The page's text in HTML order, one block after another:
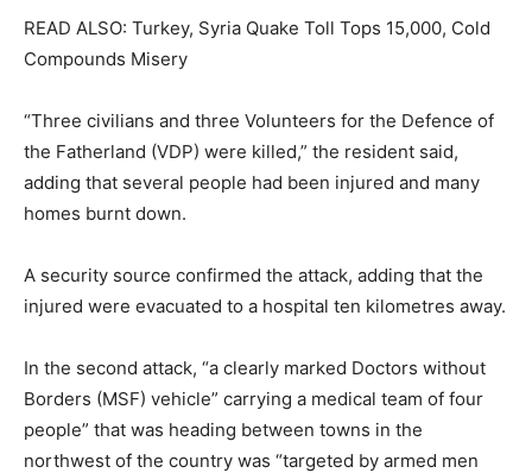
READ ALSO: Turkey, Syria Quake Toll Tops 15,000, Cold
Compounds Misery
“Three civilians and three Volunteers for the Defence of
the Fatherland (VDP) were killed,” the resident said,
adding that several people had been injured and many
homes burnt down.
A security source confirmed the attack, adding that the
injured were evacuated to a hospital ten kilometres away.
In the second attack, “a clearly marked Doctors without
Borders (MSF) vehicle” carrying a medical team of four
people” that was heading between towns in the
northwest of the country was “targeted by armed men